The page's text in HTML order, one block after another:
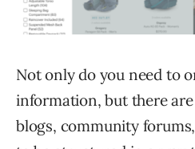
Not only do you need to
information, but there
blogs, community